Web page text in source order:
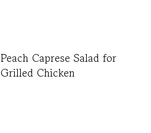
Peach Caprese Salad for
Grilled Chicken